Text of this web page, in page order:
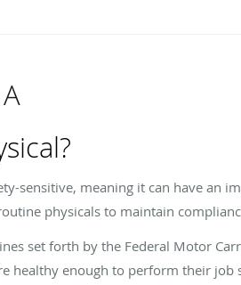
sensitive, meaning it can have an
physicals to maintain
set forth by the Federal Motor
healthy enough to perform their job